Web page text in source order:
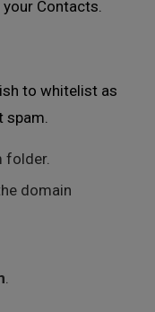
Contacts.
to whitelist as
spam.
folder.
domain
.